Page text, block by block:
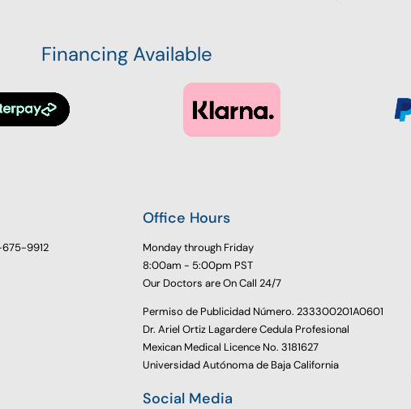
Financing Available
675-9912
Office Hours
Monday through Friday
8:00am - 5:00pm PST
Our Doctors are On Call 24/7
Permiso de Publicidad Número. 233300201A0601
Dr. Ariel Ortiz Lagardere Cedula Profesional
Mexican Medical Licence No. 3181627
Universidad Autónoma de Baja California
Social Media